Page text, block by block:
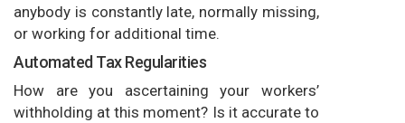
anybody is constantly late, normally missing,
or working for additional time.
Automated Tax Regularities
How are you ascertaining your workers’
withholding at this moment? Is it accurate to